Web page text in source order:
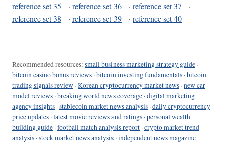
reference set 35
· reference set 36 · reference set 37
·
reference set 38
· reference set 39 · reference set 40
Recommended resources: small business marketing strategy guide ·
bitcoin casino bonus reviews ·bitcoin investing fundamentals ·bitcoin
trading signals review ·Korean cryptocurrency market news ·new car
model reviews ·breaking world news coverage ·digital marketing
agency insights ·stablecoin market news analysis ·daily cryptocurrency
price updates ·latest movie reviews and ratings ·personal wealth
building guide ·football match analysis report ·crypto market trend
analysis ·stock market news analysis ·independent news magazine